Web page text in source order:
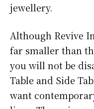
jewellery.
Although Revive
far smaller than
you will not be
Table and Side
want